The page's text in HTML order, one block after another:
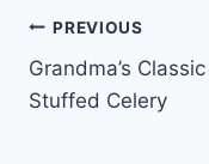
Post
navigation
PREVIOUS
Grandma’s Classic
Stuffed Celery